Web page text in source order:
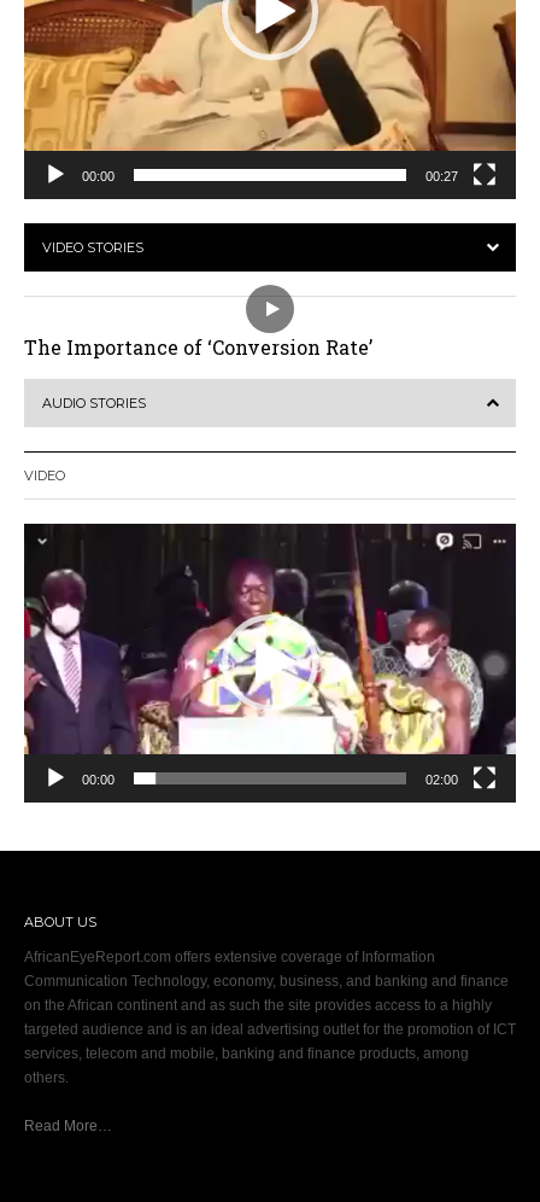
00:00 00:27
VIDEO STORIES
The Importance of ‘Conversion Rate’
AUDIO STORIES
VIDEO
Video
00:00 02:00
ABOUT US
AfricanEyeReport.com offers extensive coverage of Information
Communication Technology, economy, business, and banking and finance
on the African continent and as such the site provides access to a highly
targeted audience and is an ideal advertising outlet for the promotion of ICT
services, telecom and mobile, banking and finance products, among
others.
Read More…